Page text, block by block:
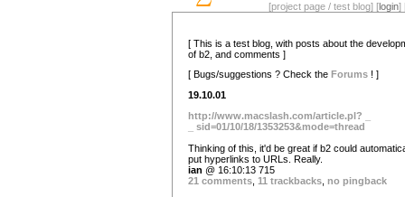
[project page / test blog] [login]
[ This is a test blog, with posts about the
of b2, and comments ]
[ Bugs/suggestions ? Check the Forums ! ]
19.10.01
http://www.macslash.com/article.pl? _
_ sid=01/10/18/1353253&mode=thread
Thinking of this, it'd be great if b2 could
put hyperlinks to URLs. Really.
ian @ 16:10:13 715
21 comments 11 trackbacks no pingback